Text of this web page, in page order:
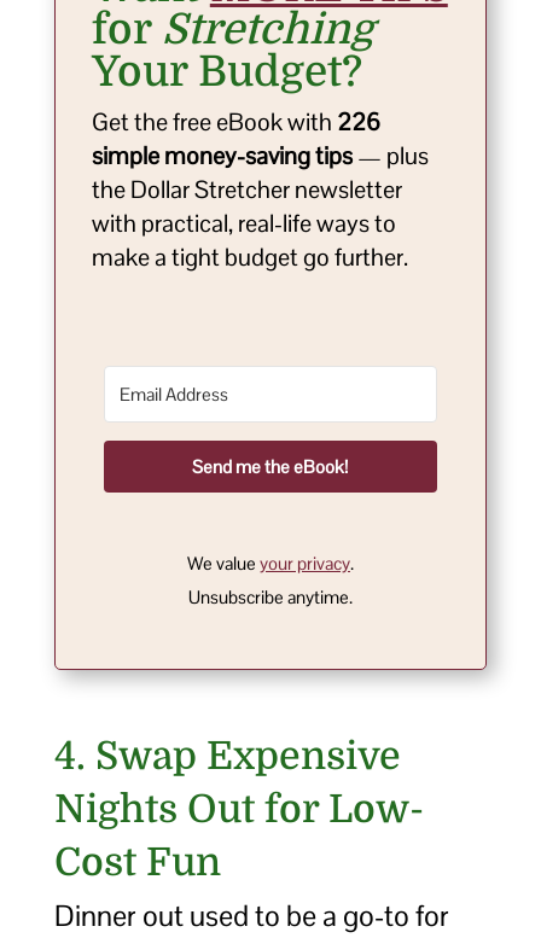
for Stretching
Your Budget?
Get the free eBook with 226
simple money-saving tips— plus
the Dollar Stretcher newsletter
with practical, real-life ways to
make a tight budget go further.
Send me the eBook!
We value your privacy.
Unsubscribe anytime.
4. Swap Expensive
Nights Out for Low-
Cost Fun
Dinner out used to be a go-to for